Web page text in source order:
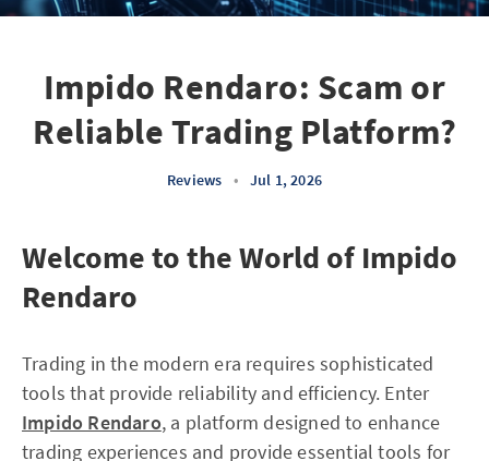
Impido Rendaro: Scam or
Reliable Trading Platform?
Reviews • Jul 1, 2026
Welcome to the World of Impido
Rendaro
Trading in the modern era requires sophisticated
tools that provide reliability and efficiency. Enter
Impido Rendaro, a platform designed to enhance
trading experiences and provide essential tools for